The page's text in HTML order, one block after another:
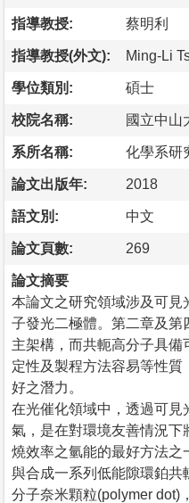
指導教授: 蔡明利
指導教授(外文): Ming-Li
學位類別: 碩士
校院名稱: 國立中山
系所名稱: 化學系研
論文出版年: 2018
語文別: 中文
論文頁數: 269
論文摘要
本論文之研究領域涉及可見
子發光二極體。第二章及第
主架構，而共軛高分子具
定性及製程方法容易等性質
好之潛力。
在光催化領域中，透過可
氣，是在對環境友善情況
燒效率之氫能的最好方法
與合成一系列低能隙環鉑共
分子奈米顆粒(polymer dot)